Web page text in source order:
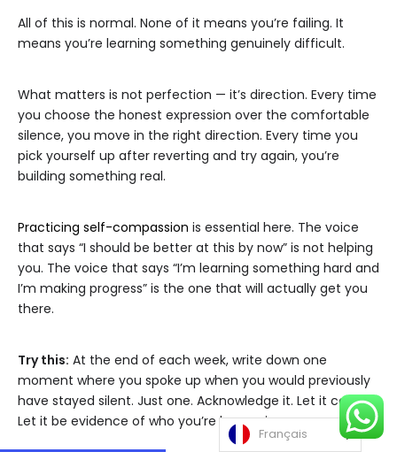
All of this is normal. None of it means you’re failing. It
means you’re learning something genuinely difficult.
What matters is not perfection — it’s direction. Every time
you choose the honest expression over the comfortable
silence, you move in the right direction. Every time you
pick yourself up after reverting and try again, you’re
building something real.
Practicing self-compassion is essential here. The voice
that says “I should be better at this by now” is not helping
you. The voice that says “I’m learning something hard and
I’m making progress” is the one that will actually get you
there.
Try this: At the end of each week, write down one
moment where you spoke up when you would previously
have stayed silent. Just one. Acknowledge it. Let it count.
Let it be evidence of who you’re becoming.
Français